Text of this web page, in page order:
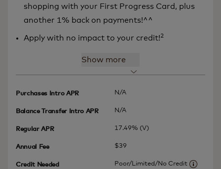
shopping with your First Progress Card, plus
another 1% back on payments!^^
Apply with no impact to your credit!2
Show more
Purchases Intro APR N/A
Balance Transfer Intro APR N/A
Regular APR 17.49% (V)
Annual Fee $39
Credit Needed
Poor/Limited/No Credit